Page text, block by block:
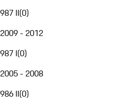
987 II(0)
2009 - 2012
987 I(0)
2005 - 2008
986 II(0)